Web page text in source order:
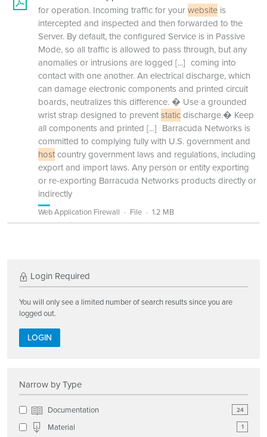
for operation. Incoming traffic for yourwebsite is
intercepted and inspected and then forwarded to the
Server. By default, the configured Service is in Passive
Mode, so all traffic is allowed to pass through, but any
anomalies or intrusions are logged [...] coming into
contact with one another. An electrical discharge, which
can damage electronic components and printed circuit
boards, neutralizes this difference. � Use a grounded
wrist strap designed to preventstaticdischarge.� Keep
all components and printed [...] Barracuda Networks is
committed to complying fully with U.S. government and
hostcountry government laws and regulations, including
export and import laws. Any person or entity exporting
or re-exporting Barracuda Networks products directly or
indirectly
Web Application Firewall File 1.2 MB
Login Required
You will only see a limited number of search results since you are
logged out.
LOGIN
Narrow by Type
Documentation 24
Material 1